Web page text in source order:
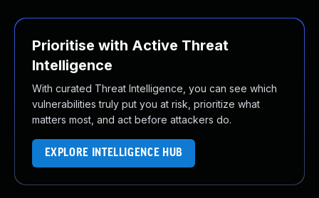
Prioritise with Active Threat
Intelligence
With curated Threat Intelligence, you can see which
vulnerabilities truly put you at risk, prioritize what
matters most, and act before attackers do.
EXPLORE INTELLIGENCE HUB